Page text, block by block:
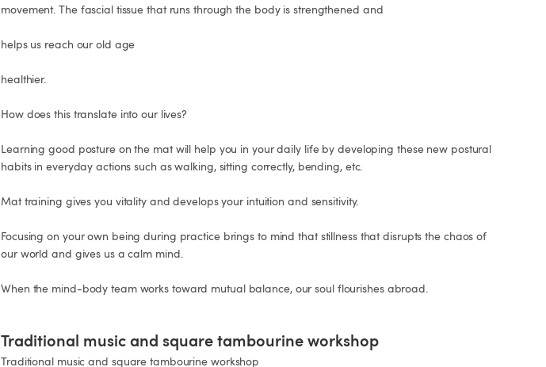
movement. The fascial tissue that runs through the body is strengthened and
helps us reach our old age
healthier.
How does this translate into our lives?
Learning good posture on the mat will help you in your daily life by developing these new postural
habits in everyday actions such as walking, sitting correctly, bending, etc.
Mat training gives you vitality and develops your intuition and sensitivity.
Focusing on your own being during practice brings to mind that stillness that disrupts the chaos of
our world and gives us a calm mind.
When the mind-body team works toward mutual balance, our soul flourishes abroad.
Traditional music and square tambourine workshop
Traditional music and square tambourine workshop